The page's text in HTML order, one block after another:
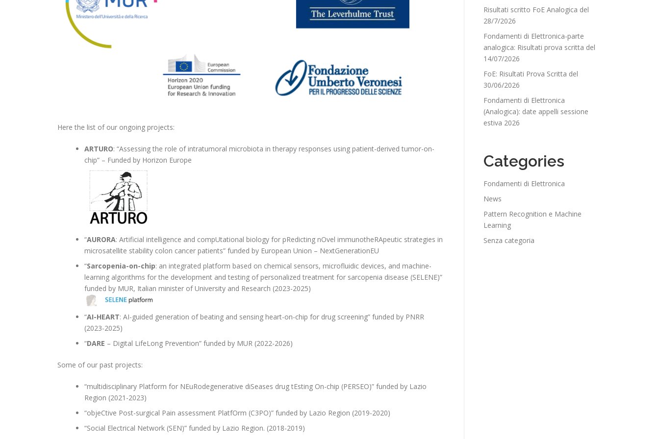
Here the list of our ongoing projects:
ARTURO: “Assessing the role of intratumoral microbiota in therapy responses using patient-derived tumor-on-
chip” – Funded by Horizon Europe
“AURORA: Artificial intelligence and compUtational biology for pRedicting nOvel immunotheRApeutic strategies in
microsatellite stability colon cancer patients” funded by European Union – NextGenerationEU
“Sarcopenia-on-chip: an integrated platform based on chemical sensors, microfluidic devices, and machine-
learning algorithms for the development and testing of personalized treatment for sarcopenia disease (SELENE)”
funded by MUR, Italian minister of University and Research (2023-2025)
“AI-HEART: AI-guided generation of beating and sensing heart-on-chip for drug screening” funded by PNRR
(2023-2025)
“DARE – Digital LifeLong Prevention” funded by MUR (2022-2026)
Some of our past projects:
“multidisciplinary Platform for NEuRodegenerative diSeases drug tEsting On-chip (PERSEO)” funded by Lazio
Region (2021-2023)
“objeCtive Post-surgical Pain assessment PlatfOrm (C3PO)” funded by Lazio Region (2019-2020)
“Social Electrical Network (SEN)” funded by Lazio Region. (2018-2019)
Risultati scritto FoE Analogica del
28/7/2026
Fondamenti di Elettronica-parte
analogica: Risultati prova scritta del
14/07/2026
FoE: Risultati Prova Scritta del
30/06/2026
Fondamenti di Elettronica
(Analogica): date appelli sessione
estiva 2026
Categories
Fondamenti di Elettronica
News
Pattern Recognition e Machine
Learning
Senza categoria